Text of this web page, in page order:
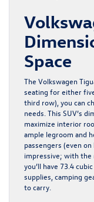
Space
The Volkswagen
seating for either
third row), you can
needs. This SUV’s
maximize interior
ample legroom and
passengers (even
impressive; with the
you’ll have 73.4
supplies, camping
to carry.